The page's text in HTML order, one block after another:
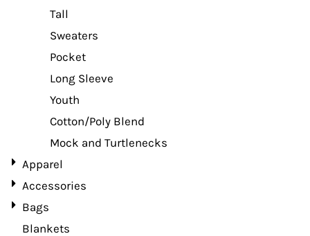
Tall
Sweaters
Pocket
Long Sleeve
Youth
Cotton/Poly Blend
Mock and Turtlenecks
Apparel
Accessories
Bags
Blankets